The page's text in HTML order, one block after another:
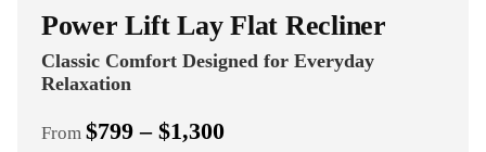
Power Lift Lay Flat Recliner
Classic Comfort Designed for Everyday
Relaxation
From $799 – $1,300